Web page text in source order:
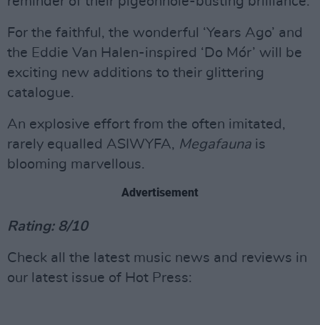
For the faithful, the wonderful ‘Years Ago’ and
the Eddie Van Halen-inspired ‘Do Mór’ will be
exciting new additions to their glittering
catalogue.
An explosive effort from the often imitated,
rarely equalled ASIWYFA, Megafauna is
blooming marvellous.
Advertisement
Rating: 8/10
Check all the latest music news and reviews in
our latest issue of Hot Press: